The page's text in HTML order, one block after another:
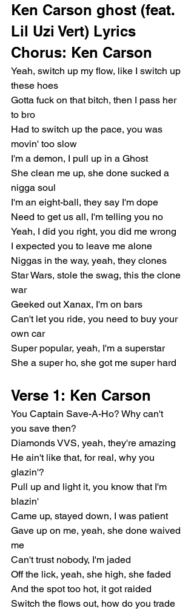
Ken Carson ghost (feat.
Lil Uzi Vert) Lyrics
Chorus: Ken Carson
Yeah, switch up my flow, like I switch up
these hoes
Gotta fuck on that bitch, then I pass her
to bro
Had to switch up the pace, you was
movin' too slow
I'm a demon, I pull up in a Ghost
She clean me up, she done sucked a
nigga soul
I'm an eight-ball, they say I'm dope
Need to get us all, I'm telling you no
Yeah, I did you right, you did me wrong
I expected you to leave me alone
Niggas in the way, yeah, they clones
Star Wars, stole the swag, this the clone
war
Geeked out Xanax, I'm on bars
Can't let you ride, you need to buy your
own car
Super popular, yeah, I'm a superstar
She a super ho, she got me super hard
Verse 1: Ken Carson
You Captain Save-A-Ho? Why can't
you save then?
Diamonds VVS, yeah, they're amazing
He ain't like that, for real, why you
glazin'?
Pull up and light it, you know that I'm
blazin'
Came up, stayed down, I was patient
Gave up on me, yeah, she done waived
me
Can't trust nobody, I'm jaded
Off the lick, yeah, she high, she faded
And the spot too hot, it got raided
Switch the flows out, how do you trade